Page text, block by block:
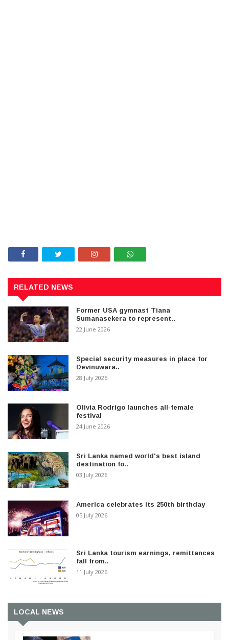
RELATED NEWS
Former USA gymnast Tiana
Sumanasekera to represent..
22 June 2026
Special security measures in place for
Devinuwara..
28 July 2026
Olivia Rodrigo launches all-female
festival
24 June 2026
Sri Lanka named world's best island
destination fo..
03 July 2026
America celebrates its 250th birthday
05 July 2026
Sri Lanka tourism earnings, remittances
fall from..
11 July 2026
LOCAL NEWS